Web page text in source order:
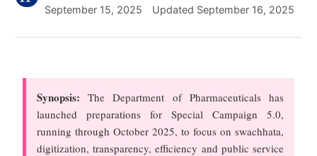
September 15, 2025
Updated September 16, 2025
Synopsis: The Department of Pharmaceuticals has
launched preparations for Special Campaign 5.0,
running through October 2025, to focus on swachhata,
digitization, transparency, efficiency and public service